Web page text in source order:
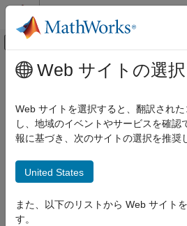
コンテンツへスキップ
オフキャンバス ナ
ドキュメンテーションのホーム
Model Predictive Control Toolbox
MPC Design
カテゴリ
Controller Creation
Analysis
Simulation
メインコンテンツ
Analysis
Review run-time design errors and
of weights on performance, convert
Once you have created and
controller, you can review it for
and Robustness Issues.
Web サイトの選択
Web サイトを選択すると、翻訳され
し、地域のイベントやサービスを確認
報に基づき、次のサイトの選択を推奨
United States
また、以下のリストから Web サイト
す。